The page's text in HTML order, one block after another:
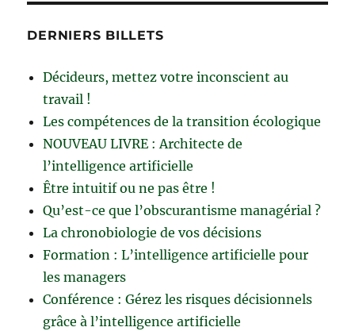
DERNIERS BILLETS
Décideurs, mettez votre inconscient au
travail !
Les compétences de la transition écologique
NOUVEAU LIVRE : Architecte de
l’intelligence artificielle
Être intuitif ou ne pas être !
Qu’est-ce que l’obscurantisme managérial ?
La chronobiologie de vos décisions
Formation : L’intelligence artificielle pour
les managers
Conférence : Gérez les risques décisionnels
grâce à l’intelligence artificielle